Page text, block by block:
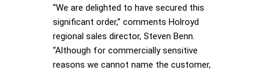
“We are delighted to have secured this
significant order,” comments Holroyd
regional sales director, Steven Benn.
“Although for commercially sensitive
reasons we cannot name the customer,